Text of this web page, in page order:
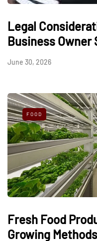
Legal
Business Owner
June 30, 2026
FOOD
Fresh Food
Growing Methods